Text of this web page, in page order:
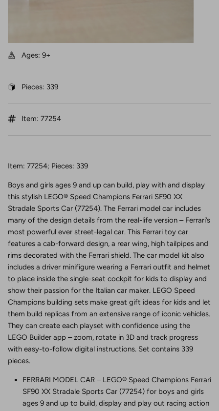
Ages: 9+
Pieces: 339
Item: 77254
Item: 77254; Pieces: 339
Boys and girls ages 9 and up can build, play with and display
this stylish LEGO® Speed Champions Ferrari SF90 XX
Stradale Sports Car (77254). The Ferrari model car includes
many of the design details from the real-life version – Ferrari’s
most powerful ever street-legal car. This Ferrari toy car
features a cab-forward design, a rear wing, high tailpipes and
rims decorated with the Ferrari shield. The car model kit also
includes a driver minifigure wearing a Ferrari outfit and helmet
to place inside the single-seat cockpit for kids to display and
show their passion for the Italian car maker. LEGO Speed
Champions building sets make great gift ideas for kids and let
them build replicas from an extensive range of iconic vehicles.
They can create each playset with confidence using the
LEGO Builder app – zoom, rotate in 3D and track progress
with easy-to-follow digital instructions. Set contains 339
pieces.
FERRARI MODEL CAR – LEGO® Speed Champions Ferrari
SF90 XX Stradale Sports Car (77254) for boys and girls
ages 9 and up to build, display and play out racing action